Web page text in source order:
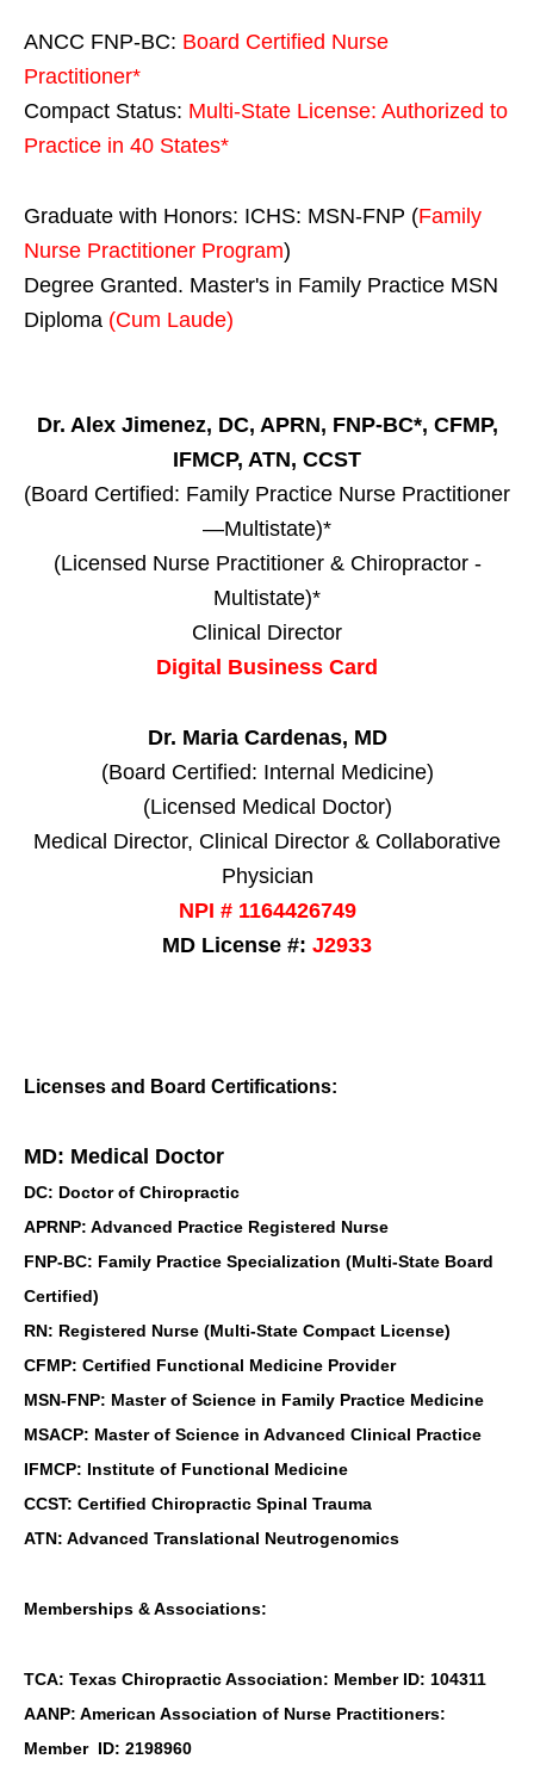
ANCC FNP-BC: Board Certified Nurse
Practitioner*
Compact Status: Multi-State License: Authorized to
Practice in 40 States*
Graduate with Honors: ICHS: MSN-FNP (Family
Nurse Practitioner Program)
Degree Granted. Master's in Family Practice MSN
Diploma (Cum Laude)
Dr. Alex Jimenez, DC, APRN, FNP-BC*, CFMP,
IFMCP, ATN, CCST
(Board Certified: Family Practice Nurse Practitioner
—Multistate)*
(Licensed Nurse Practitioner & Chiropractor -
Multistate)*
Clinical Director
Digital Business Card
Dr. Maria Cardenas, MD
(Board Certified: Internal Medicine)
(Licensed Medical Doctor)
Medical Director, Clinical Director & Collaborative
Physician
NPI # 1164426749
MD License #: J2933
Licenses and Board Certifications:
MD: Medical Doctor
DC: Doctor of Chiropractic
APRNP: Advanced Practice Registered Nurse
FNP-BC: Family Practice Specialization (Multi-State Board
Certified)
RN: Registered Nurse (Multi-State Compact License)
CFMP: Certified Functional Medicine Provider
MSN-FNP: Master of Science in Family Practice Medicine
MSACP: Master of Science in Advanced Clinical Practice
IFMCP: Institute of Functional Medicine
CCST: Certified Chiropractic Spinal Trauma
ATN: Advanced Translational Neutrogenomics
Memberships & Associations:
TCA: Texas Chiropractic Association: Member ID: 104311
AANP: American Association of Nurse Practitioners:
Member ID: 2198960